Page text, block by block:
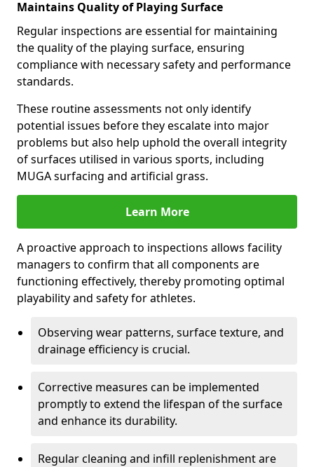
Maintains Quality of Playing Surface
Regular inspections are essential for maintaining
the quality of the playing surface, ensuring
compliance with necessary safety and performance
standards.
These routine assessments not only identify
potential issues before they escalate into major
problems but also help uphold the overall integrity
of surfaces utilised in various sports, including
MUGA surfacing and artificial grass.
Learn More
A proactive approach to inspections allows facility
managers to confirm that all components are
functioning effectively, thereby promoting optimal
playability and safety for athletes.
Observing wear patterns, surface texture, and
drainage efficiency is crucial.
Corrective measures can be implemented
promptly to extend the lifespan of the surface
and enhance its durability.
Regular cleaning and infill replenishment are